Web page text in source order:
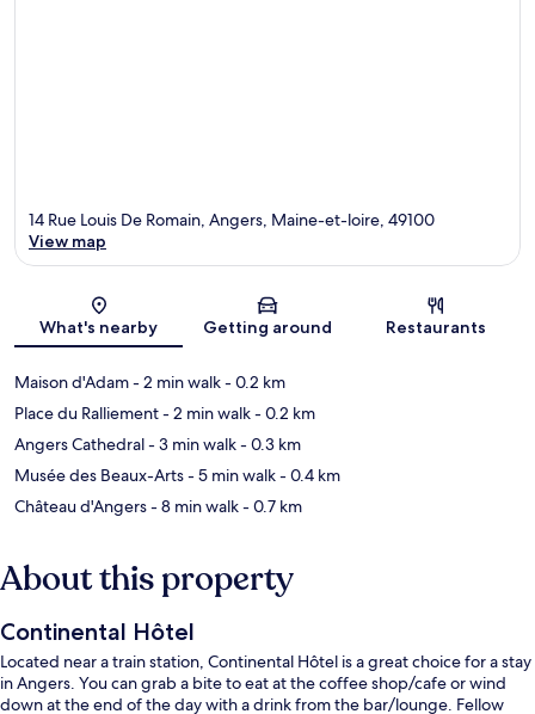
Map
14 Rue Louis De Romain, Angers, Maine-et-loire, 49100
View map
What's nearby Getting around Restaurants
Maison d'Adam- 2 min walk- 0.2 km
Place du Ralliement- 2 min walk- 0.2 km
Angers Cathedral- 3 min walk- 0.3 km
Musée des Beaux-Arts- 5 min walk- 0.4 km
Château d'Angers- 8 min walk- 0.7 km
About this property
Continental Hôtel
Located near a train station, Continental Hôtel is a great choice for a stay
in Angers. You can grab a bite to eat at the coffee shop/cafe or wind
down at the end of the day with a drink from the bar/lounge. Fellow